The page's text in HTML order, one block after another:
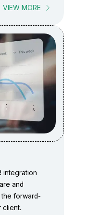
VIEW MORE
integration
and
forward-
client.